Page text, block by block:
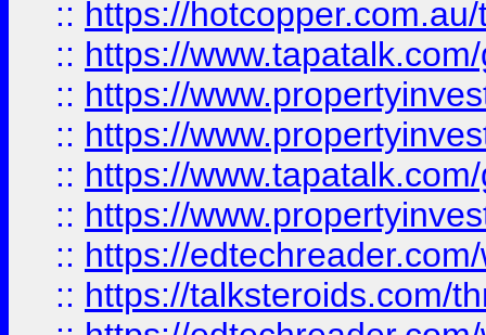
:: https://
:: https://
:: https://
:: https://
:: https://
:: https://
:: https://
:: https://talksteroids.com/